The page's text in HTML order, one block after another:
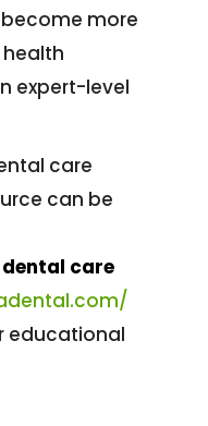
more
expert-level
care
can be
care
educational